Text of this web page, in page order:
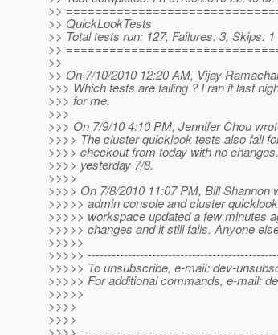
>>
>> QuickLookTests
>> Total tests run: 127, Failures: 3, Skips: 1
>>
>>
>> On 7/10/2010 12:20 AM, Vijay
>>> Which tests are failing ? I ran it last
>>> for me.
>>>
>>> On 7/9/10 4:10 PM, Jennifer Chou
>>>> The cluster quicklook tests also fail
>>>> checkout from today with no
>>>> yesterday 7/8.
>>>>
>>>> On 7/8/2010 11:07 PM, Bill Shannon
>>>>> admin console and cluster
>>>>> workspace updated a few minutes
>>>>> changes and it still fails. Anyone
>>>>>
>>>>>
>>>>> To unsubscribe, e-mail: dev-
>>>>> For additional commands, e-mail:
>>>>>
>>>>
>>>>
>>>>